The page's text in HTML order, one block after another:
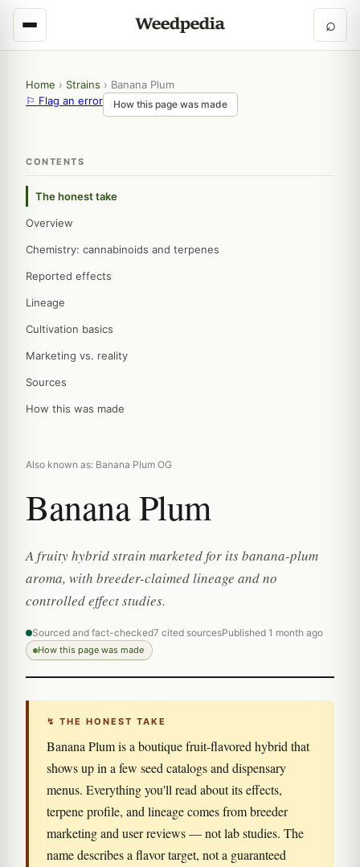
⌕
Home › Strains › Banana Plum
⚐ Flag an error
How this page was made
CONTENTS
The honest take
Overview
Chemistry: cannabinoids and terpenes
Reported effects
Lineage
Cultivation basics
Marketing vs. reality
Sources
How this was made
Also known as: Banana Plum OG
Banana Plum
A fruity hybrid strain marketed for its banana-plum
aroma, with breeder-claimed lineage and no
controlled effect studies.
Sourced and fact-checked7 cited sourcesPublished 1 month ago
How this page was made
↯ THE HONEST TAKE
Banana Plum is a boutique fruit-flavored hybrid that
shows up in a few seed catalogs and dispensary
menus. Everything you'll read about its effects,
terpene profile, and lineage comes from breeder
marketing and user reviews — not lab studies. The
name describes a flavor target, not a guaranteed